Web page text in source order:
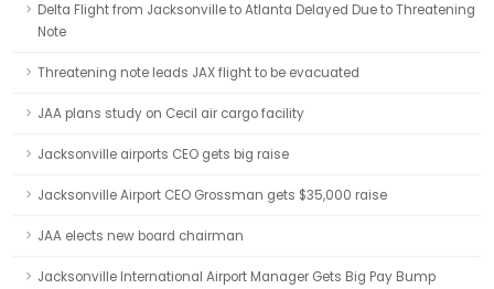
Delta Flight from Jacksonville to Atlanta Delayed Due to Threatening
Note
Threatening note leads JAX flight to be evacuated
JAA plans study on Cecil air cargo facility
Jacksonville airports CEO gets big raise
Jacksonville Airport CEO Grossman gets $35,000 raise
JAA elects new board chairman
Jacksonville International Airport Manager Gets Big Pay Bump